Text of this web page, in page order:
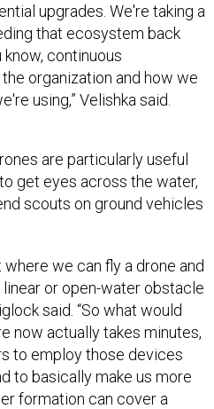
upgrades. We're taking a
that ecosystem back
continuous
organization and how we
using,” Velishka said.
are particularly useful
get eyes across the water,
scouts on ground vehicles
we can fly a drone and
or open-water obstacle
said. “So what would
now actually takes minutes,
to employ those devices
to basically make us more
formation can cover a